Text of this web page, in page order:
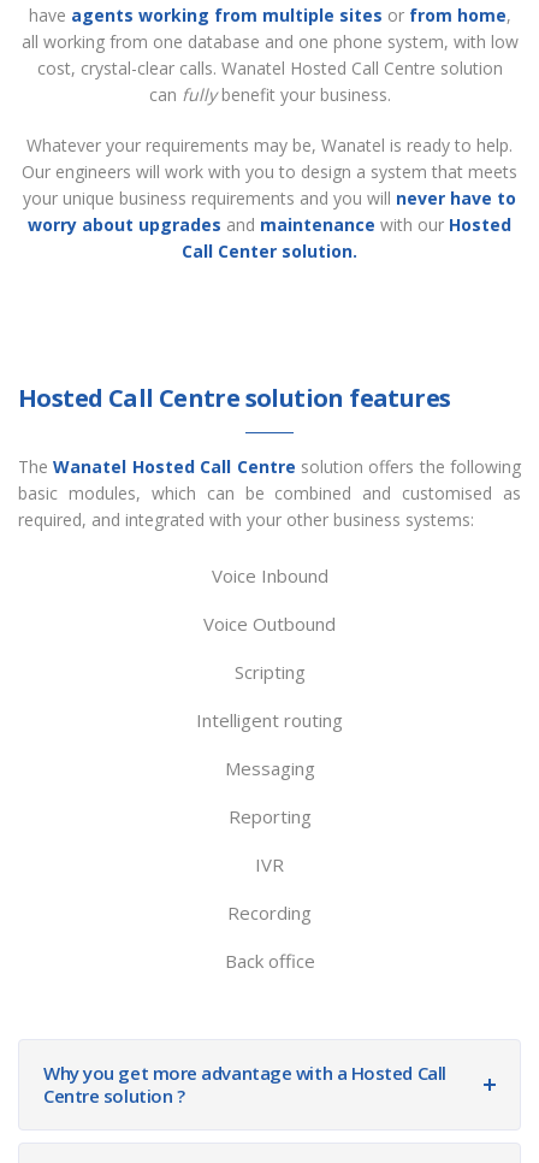
have agents working from multiple sites or from home,
all working from one database and one phone system, with low
cost, crystal-clear calls. Wanatel Hosted Call Centre solution
can fullybenefit your business.
Whatever your requirements may be, Wanatel is ready to help.
Our engineers will work with you to design a system that meets
your unique business requirements and you will never have to
worry about upgrades and maintenance with our Hosted
Call Center solution.
Hosted Call Centre solution features
TheWanatel Hosted Call Centre solution offers the following
basic modules, which can be combined and customised as
required, and integrated with your other business systems:
Voice Inbound
Voice Outbound
Scripting
Intelligent routing
Messaging
Reporting
IVR
Recording
Back office
Why you get more advantage with a Hosted Call
Centre solution ?